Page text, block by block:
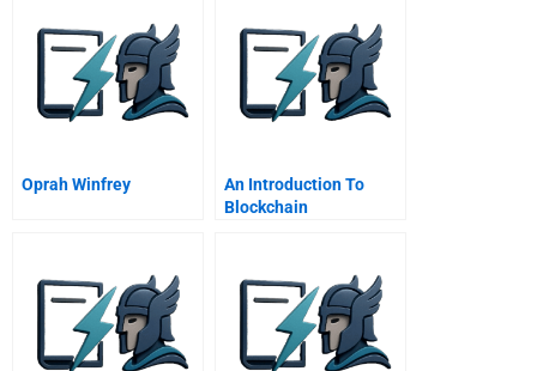
Oprah Winfrey
An Introduction To
Blockchain